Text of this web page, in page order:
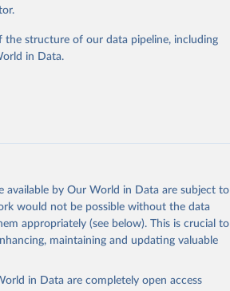
Nations via UN SDG Indicators
), UN Department of Economic and
structure of our data pipeline, including
in Data.
by Our World in Data are subject to
would not be possible without the data
appropriately (see below). This is crucial to
maintaining and updating valuable
in Data are completely open access